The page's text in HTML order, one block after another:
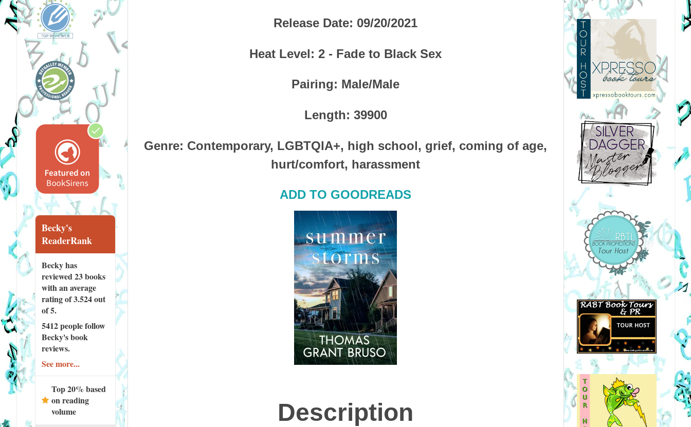
Release Date: 09/20/2021
Heat Level: 2 - Fade to Black Sex
Pairing: Male/Male
Length: 39900
Genre: Contemporary, LGBTQIA+, high school, grief, coming of age,
hurt/comfort, harassment
ADD TO GOODREADS
Description
Becky's
ReaderRank
Becky has
reviewed23 books
with an average
rating of 3.524 out
of 5.
5412 peoplefollow
Becky's book
reviews.
See more...
Top 20% based
on reading
volume